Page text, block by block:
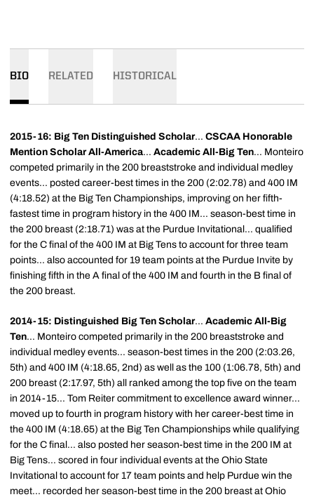
BIO RELATED HISTORICAL
2015-16: Big Ten Distinguished Scholar... CSCAA Honorable
Mention Scholar All-America... Academic All-Big Ten... Monteiro
competed primarily in the 200 breaststroke and individual medley
events... posted career-best times in the 200 (2:02.78) and 400 IM
(4:18.52) at the Big Ten Championships, improving on her fifth-
fastest time in program history in the 400 IM... season-best time in
the 200 breast (2:18.71) was at the Purdue Invitational... qualified
for the C final of the 400 IM at Big Tens to account for three team
points... also accounted for 19 team points at the Purdue Invite by
finishing fifth in the A final of the 400 IM and fourth in the B final of
the 200 breast.
2014-15: Distinguished Big Ten Scholar... Academic All-Big
Ten... Monteiro competed primarily in the 200 breaststroke and
individual medley events... season-best times in the 200 (2:03.26,
5th) and 400 IM (4:18.65, 2nd) as well as the 100 (1:06.78, 5th) and
200 breast (2:17.97, 5th) all ranked among the top five on the team
in 2014-15... Tom Reiter commitment to excellence award winner...
moved up to fourth in program history with her career-best time in
the 400 IM (4:18.65) at the Big Ten Championships while qualifying
for the C final... also posted her season-best time in the 200 IM at
Big Tens... scored in four individual events at the Ohio State
Invitational to account for 17 team points and help Purdue win the
meet... recorded her season-best time in the 200 breast at Ohio